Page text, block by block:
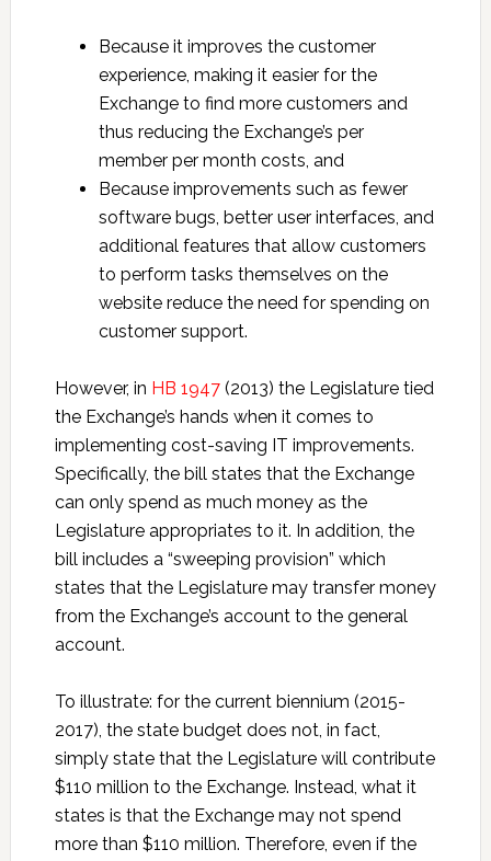
Because it improves the customer
experience, making it easier for the
Exchange to find more customers and
thus reducing the Exchange’s per
member per month costs, and
Because improvements such as fewer
software bugs, better user interfaces, and
additional features that allow customers
to perform tasks themselves on the
website reduce the need for spending on
customer support.
However, in HB 1947(2013) the Legislature tied
the Exchange’s hands when it comes to
implementing cost-saving IT improvements.
Specifically, the bill states that the Exchange
can only spend as much money as the
Legislature appropriates to it. In addition, the
bill includes a “sweeping provision” which
states that the Legislature may transfer money
from the Exchange’s account to the general
account.
To illustrate: for the current biennium (2015-
2017), the state budget does not, in fact,
simply state that the Legislature will contribute
$110 million to the Exchange. Instead, what it
states is that the Exchange may not spend
more than $110 million. Therefore, even if the